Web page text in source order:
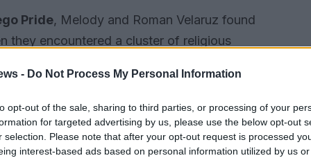
- Do Not Process My Personal Information
opt-out of the sale, sharing to third parties, or processing of your
for targeted advertising by us, please use the below opt-out
selection. Please note that after your opt-out request is processed
interest-based ads based on personal information utilized by us
Pride, Melody and Roman Velaruz found
they encountered a cluster of religious
they described the encounter as a
with the celebratory atmosphere around
intimate response: a public kiss that turned
resonated beyond the march route, illustrating
aspolitical actsin moments of visible